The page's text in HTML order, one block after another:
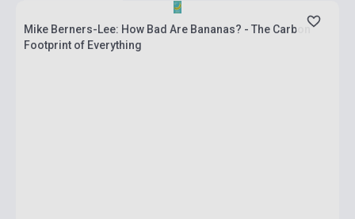
Mike Berners-Lee: How Bad Are Bananas? - The Carbon
Footprint of Everything